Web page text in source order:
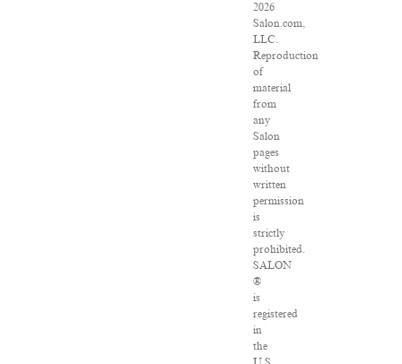
2026
Salon.com,
LLC.
Reproduction
of
material
from
any
Salon
pages
without
written
permission
is
strictly
prohibited.
SALON
®
is
registered
in
the